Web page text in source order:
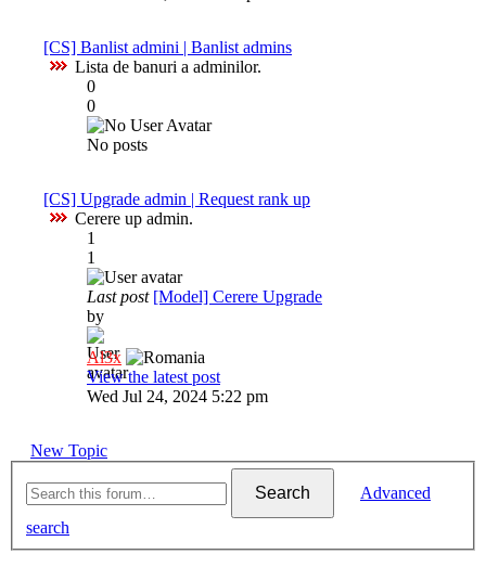
[CS] Banlist admini | Banlist admins
Lista de banuri a adminilor.
0
0
No posts
[CS] Upgrade admin | Request rank up
Cerere up admin.
1
1
Last post [Model] Cerere Upgrade
by
Al3x
View the latest post
Wed Jul 24, 2024 5:22 pm
New Topic
Search
Advanced
search